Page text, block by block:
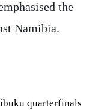
the
Namibia.
quarterfinals